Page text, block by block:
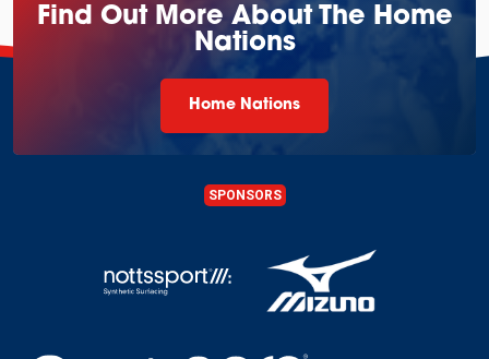
Find Out More About The Home
Nations
Home Nations
SPONSORS